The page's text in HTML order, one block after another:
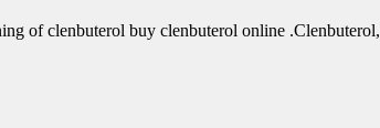
of clenbuterol buy clenbuterol online .Clenbuterol,